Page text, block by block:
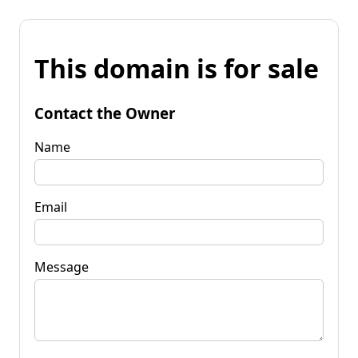
This domain is for sale
Contact the Owner
Name
Email
Message